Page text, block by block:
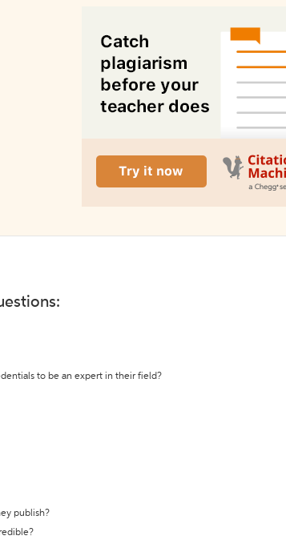
to be an expert in their field?
publish?